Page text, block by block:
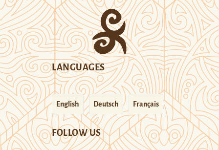
LANGUAGES
English Deutsch Français
FOLLOW US